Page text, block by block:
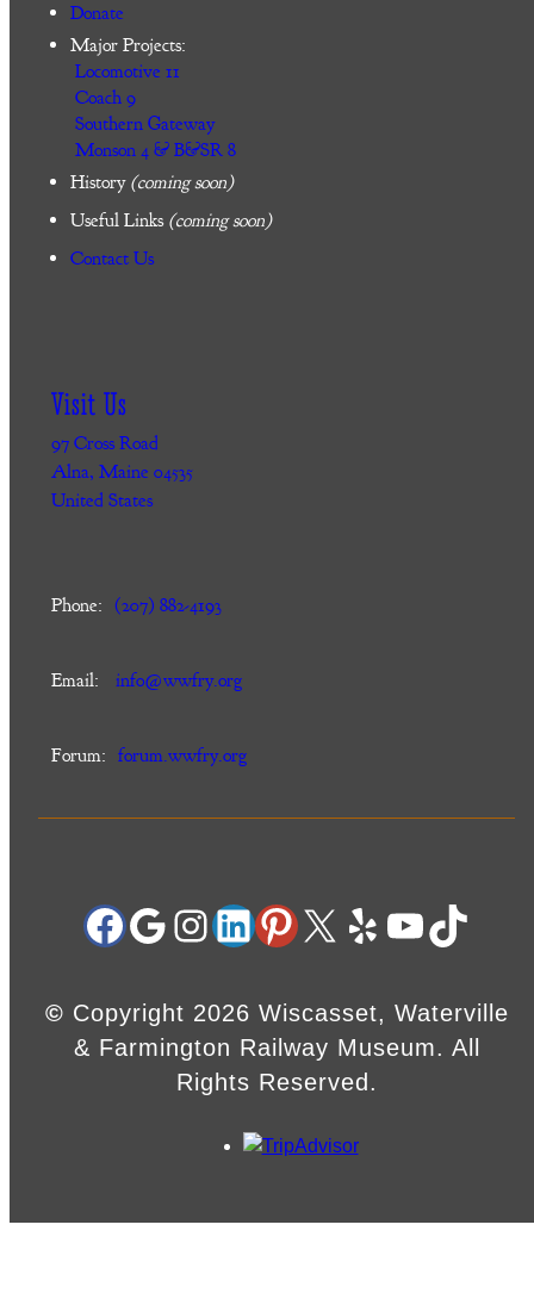
Donate
Major Projects:
Locomotive 11
Coach 9
Southern Gateway
Monson 4 & B&SR 8
History (coming soon)
Useful Links(coming soon)
Contact Us
Visit Us
97 Cross Road
Alna, Maine 04535
United States
Phone: (207) 882-4193
Email: info@wwfry.org
Forum: forum.wwfry.org
Facebook Google InstagramLinkedIn Pinterest X Yelp YouTube TikTok
© Copyright 2026 Wiscasset, Waterville
& Farmington Railway Museum. All
Rights Reserved.